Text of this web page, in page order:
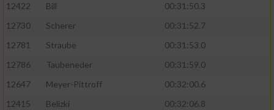
12422
Bill
00:31:50.3
12730
Scherer
00:31:52.7
12781
Straube
00:31:53.0
12786
Taubeneder
00:31:59.0
12647
Meyer-Pittroff
00:32:00.6
12415
Belizki
00:32:06.8